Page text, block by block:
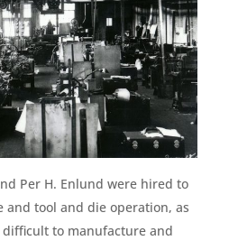
Per H. Enlund were hired to
and tool and die operation, as
to manufacture and